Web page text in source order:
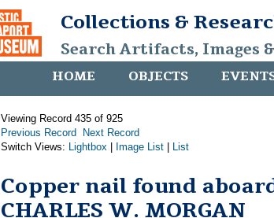
Collections &
Search Artifacts, Images
HOME OBJECTS
Viewing Record 435 of 925
Previous Record
Next Record
Switch Views: Lightbox Image List List
Copper nail found
CHARLES W. MORGAN